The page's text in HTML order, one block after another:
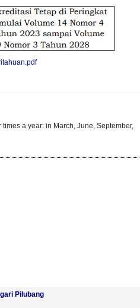
a year: in March, June, September,
Pilubang